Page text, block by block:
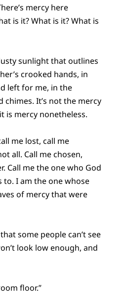
mercy here
is it? What is it? What is
sunlight that outlines
crooked hands, in
left for me, in the
It’s not the mercy
is mercy nonetheless.
me lost, call me
all. Call me chosen,
Call me the one who God
to. I am the one whose
of mercy that were
some people can’t see
look low enough, and
floor.”